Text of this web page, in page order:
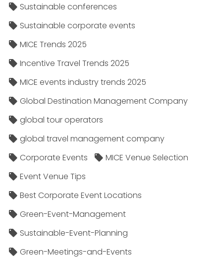
Sustainable conferences
Sustainable corporate events
MICE Trends 2025
Incentive Travel Trends 2025
MICE events industry trends 2025
Global Destination Management Company
global tour operators
global travel management company
Corporate Events
MICE Venue Selection
Event Venue Tips
Best Corporate Event Locations
Green-Event-Management
Sustainable-Event-Planning
Green-Meetings-and-Events